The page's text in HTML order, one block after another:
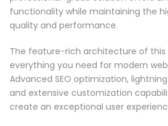
functionality while maintaining the
quality and performance.
The feature-rich architecture of this
everything you need for modern
Advanced SEO optimization,
and extensive customization
create an exceptional user